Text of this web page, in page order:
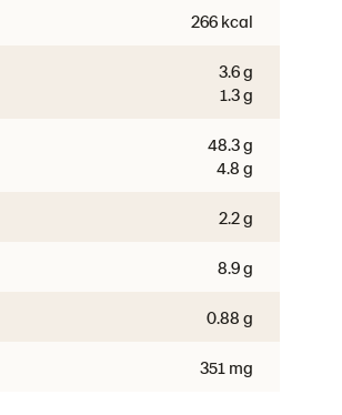
266 kcal
3.6 g
1.3 g
48.3 g
4.8 g
2.2 g
8.9 g
0.88 g
351 mg